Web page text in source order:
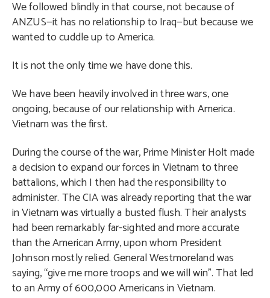
We followed blindly in that course, not because of
ANZUS—it has no relationship to Iraq—but because we
wanted to cuddle up to America.
It is not the only time we have done this.
We have been heavily involved in three wars, one
ongoing, because of our relationship with America.
Vietnam was the first.
During the course of the war, Prime Minister Holt made
a decision to expand our forces in Vietnam to three
battalions, which I then had the responsibility to
administer. The CIA was already reporting that the war
in Vietnam was virtually a busted flush. Their analysts
had been remarkably far-sighted and more accurate
than the American Army, upon whom President
Johnson mostly relied. General Westmoreland was
saying, “give me more troops and we will win”. That led
to an Army of 600,000 Americans in Vietnam.